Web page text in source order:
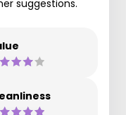
suggestions.